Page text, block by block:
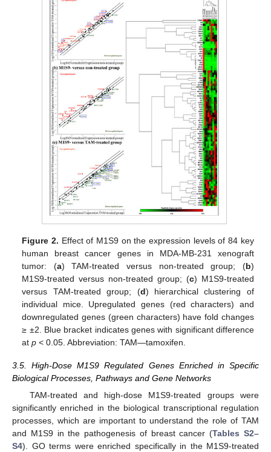
Figure 2. Effect of M1S9 on the expression levels of 84 key
human breast cancer genes in MDA-MB-231 xenograft
tumor: (a) TAM-treated versus non-treated group; (b)
M1S9-treated versus non-treated group; (c) M1S9-treated
versus TAM-treated group; (d) hierarchical clustering of
individual mice. Upregulated genes (red characters) and
downregulated genes (green characters) have fold changes
≥ ±2. Blue bracket indicates genes with significant difference
atp < 0.05. Abbreviation: TAM—tamoxifen.
3.5. High-Dose M1S9 Regulated Genes Enriched in Specific
Biological Processes, Pathways and Gene Networks
TAM-treated and high-dose M1S9-treated groups were
significantly enriched in the biological transcriptional regulation
processes, which are important to understand the role of TAM
and M1S9 in the pathogenesis of breast cancer (Tables S2–
S4). GO terms were enriched specifically in the M1S9-treated